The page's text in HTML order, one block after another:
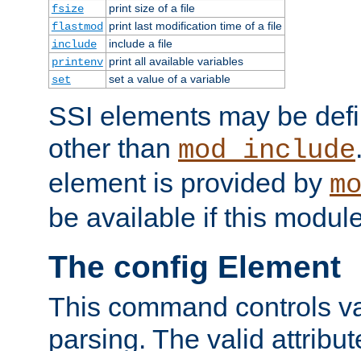
fsize
print size of a file
flastmod
print last modification time of a file
include
include a file
printenv print all available variables
set
set a value of a variable
SSI elements may be
other than mod_include
element is provided by
be available if this
The config Element
This command controls
parsing. The valid